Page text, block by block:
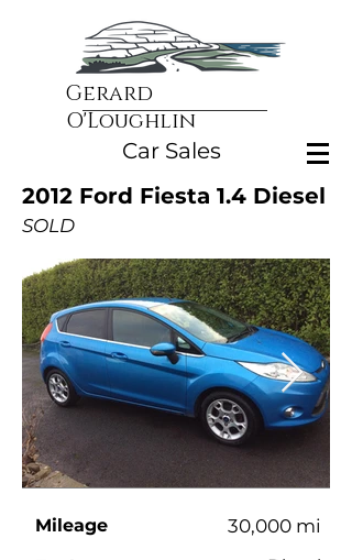
Gerard
O'Loughlin
Car Sales
2012 Ford Fiesta 1.4 Diesel
SOLD
30,000 mi
Mileage